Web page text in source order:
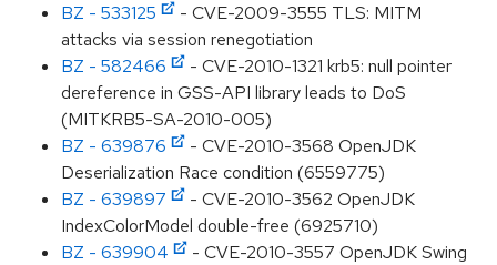
BZ - 533125
- CVE-2009-3555 TLS: MITM
attacks via session renegotiation
BZ - 582466
- CVE-2010-1321 krb5: null pointer
dereference in GSS-API library leads to DoS
(MITKRB5-SA-2010-005)
BZ - 639876
- CVE-2010-3568 OpenJDK
Deserialization Race condition (6559775)
BZ - 639897
- CVE-2010-3562 OpenJDK
IndexColorModel double-free (6925710)
BZ - 639904
- CVE-2010-3557 OpenJDK Swing